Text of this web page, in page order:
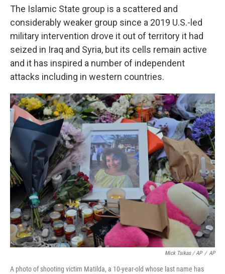
The Islamic State group is a scattered and
considerably weaker group since a 2019 U.S.-led
military intervention drove it out of territory it had
seized in Iraq and Syria, but its cells remain active
and it has inspired a number of independent
attacks including in western countries.
Mick Tsikas / AP / AP
A photo of shooting victim Matilda, a 10-year-old whose last name has